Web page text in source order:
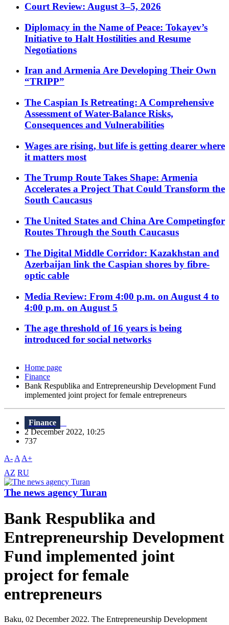
Court Review: August 3–5, 2026
Diplomacy in the Name of Peace: Tokayev’s
Initiative to Halt Hostilities and Resume
Negotiations
Iran and Armenia Are Developing Their Own
“TRIPP”
The Caspian Is Retreating: A Comprehensive
Assessment of Water-Balance Risks,
Consequences and Vulnerabilities
Wages are rising, but life is getting dearer where
it matters most
The Trump Route Takes Shape: Armenia
Accelerates a Project That Could Transform the
South Caucasus
The United States and China Are Competingfor
Routes Through the South Caucasus
The Digital Middle Corridor: Kazakhstan and
Azerbaijan link the Caspian shores by fibre-
optic cable
Media Review: From 4:00 p.m. on August 4 to
4:00 p.m. on August 5
The age threshold of 16 years is being
introduced for social networks
Home page
Finance
Bank Respublika and Entrepreneurship Development Fund
implemented joint project for female entrepreneurs
Finance
2 December 2022, 10:25
737
A- A A+
AZ RU
The news agency Turan
Bank Respublika and
Entrepreneurship Development
Fund implemented joint
project for female
entrepreneurs
Baku, 02 December 2022. The Entrepreneurship Development